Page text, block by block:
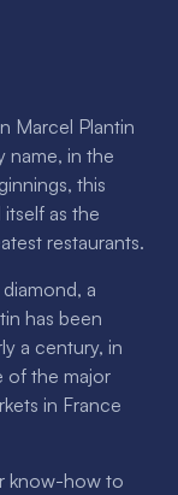
Marcel Plantin
name, in the
this
as the
restaurants.
a
has been
a century, in
of the major
in France
know-how to